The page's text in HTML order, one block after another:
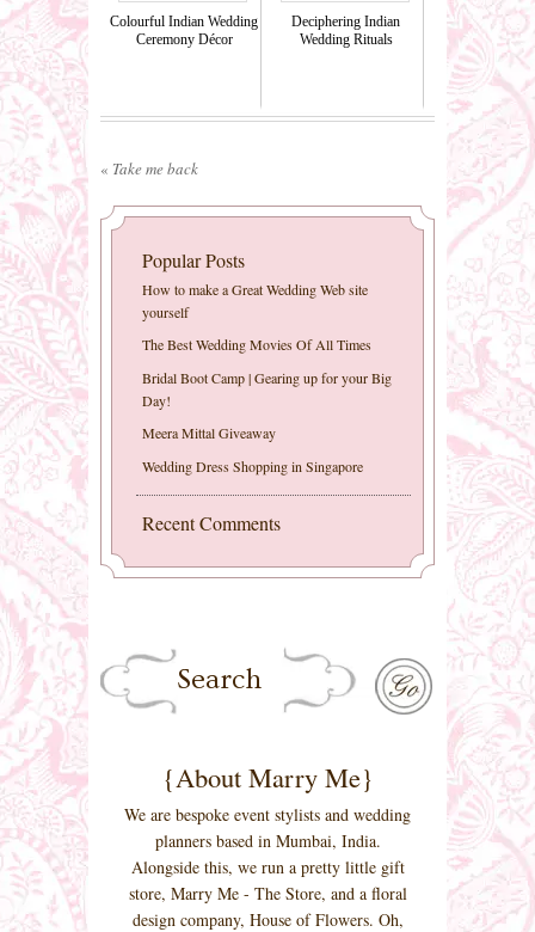
Colourful Indian Wedding
Ceremony Décor
Deciphering Indian
Wedding Rituals
« Take me back
Popular Posts
How to make a Great Wedding Web site
yourself
The Best Wedding Movies Of All Times
Bridal Boot Camp | Gearing up for your Big
Day!
Meera Mittal Giveaway
Wedding Dress Shopping in Singapore
Recent Comments
{About Marry Me}
We are bespoke event stylists and wedding
planners based in Mumbai, India.
Alongside this, we run a pretty little gift
store, Marry Me - The Store, and a floral
design company, House of Flowers. Oh,